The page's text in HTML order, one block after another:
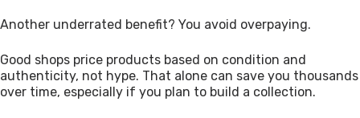
Another underrated benefit? You avoid overpaying.
Good shops price products based on condition and
authenticity, not hype. That alone can save you thousands
over time, especially if you plan to build a collection.